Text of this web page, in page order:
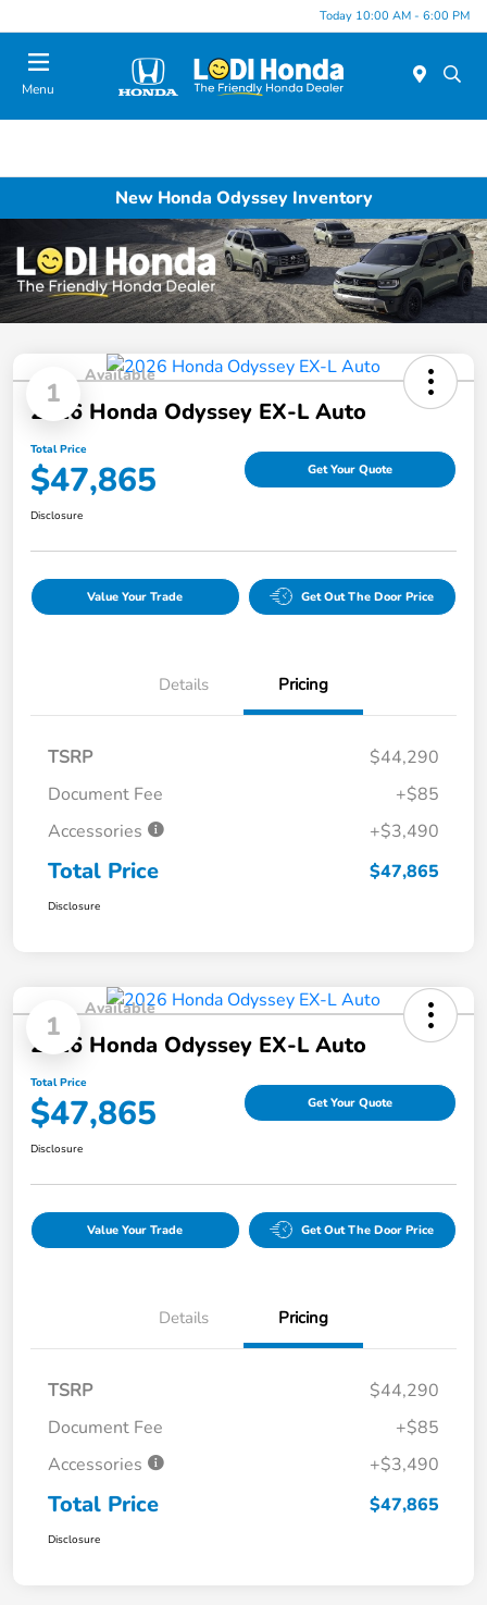
Today 10:00 AM - 6:00 PM
Menu
New Honda Odyssey Inventory
1
Available
2026 Honda Odyssey EX-L Auto
Total Price
$47,865 Get Your Quote
Disclosure
Value Your Trade Get Out The Door Price
Details Pricing
TSRP
$44,290
Document Fee
+$85
Accessories
+$3,490
Total Price $47,865
Disclosure
1
Available
2026 Honda Odyssey EX-L Auto
Total Price
$47,865 Get Your Quote
Disclosure
Value Your Trade Get Out The Door Price
Details Pricing
TSRP
$44,290
Document Fee
+$85
Accessories
+$3,490
Total Price $47,865
Disclosure